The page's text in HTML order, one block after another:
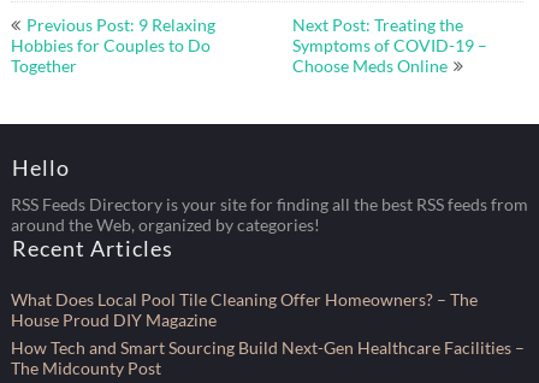
Post
navigation
Previous Post: 9 Relaxing
Hobbies for Couples to Do
Together
Next Post: Treating the
Symptoms of COVID-19 –
Choose Meds Online
Hello
RSS Feeds Directory is your site for finding all the best RSS feeds from
around the Web, organized by categories!
Recent Articles
What Does Local Pool Tile Cleaning Offer Homeowners? – The
House Proud DIY Magazine
How Tech and Smart Sourcing Build Next-Gen Healthcare Facilities –
The Midcounty Post